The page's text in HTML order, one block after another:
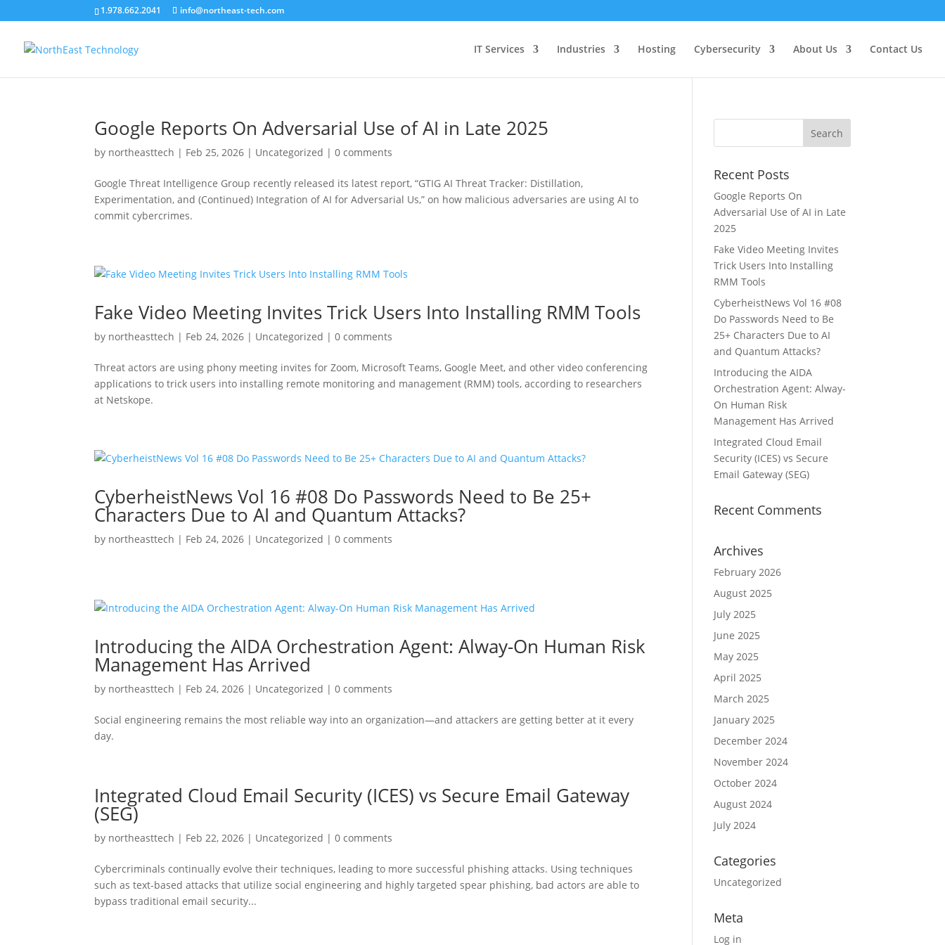
1.978.662.2041 info@northeast-tech.com
IT Services Industries Hosting Cybersecurity About Us Contact Us
Google Reports On Adversarial Use of AI in Late 2025
by northeasttech | Feb 25, 2026 | Uncategorized |0 comments
Google Threat Intelligence Group recently released its latest report, “GTIG AI Threat Tracker: Distillation,
Experimentation, and (Continued) Integration of AI for Adversarial Us,” on how malicious adversaries are using AI to
commit cybercrimes.
Fake Video Meeting Invites Trick Users Into Installing RMM Tools
by northeasttech | Feb 24, 2026 | Uncategorized |0 comments
Threat actors are using phony meeting invites for Zoom, Microsoft Teams, Google Meet, and other video conferencing
applications to trick users into installing remote monitoring and management (RMM) tools, according to researchers
at Netskope.
CyberheistNews Vol 16 #08 Do Passwords Need to Be 25+
Characters Due to AI and Quantum Attacks?
by northeasttech | Feb 24, 2026 | Uncategorized |0 comments
Introducing the AIDA Orchestration Agent: Alway-On Human Risk
Management Has Arrived
by northeasttech | Feb 24, 2026 | Uncategorized |0 comments
Social engineering remains the most reliable way into an organization—and attackers are getting better at it every
day.
Integrated Cloud Email Security (ICES) vs Secure Email Gateway
(SEG)
by northeasttech | Feb 22, 2026 | Uncategorized |0 comments
Cybercriminals continually evolve their techniques, leading to more successful phishing attacks. Using techniques
such as text-based attacks that utilize social engineering and highly targeted spear phishing, bad actors are able to
bypass traditional email security...
Recent Posts
Google Reports On
Adversarial Use of AI in Late
2025
Fake Video Meeting Invites
Trick Users Into Installing
RMM Tools
CyberheistNews Vol 16 #08
Do Passwords Need to Be
25+ Characters Due to AI
and Quantum Attacks?
Introducing the AIDA
Orchestration Agent: Alway-
On Human Risk
Management Has Arrived
Integrated Cloud Email
Security (ICES) vs Secure
Email Gateway (SEG)
Recent Comments
Archives
February 2026
August 2025
July 2025
June 2025
May 2025
April 2025
March 2025
January 2025
December 2024
November 2024
October 2024
August 2024
July 2024
Categories
Uncategorized
Meta
Log in